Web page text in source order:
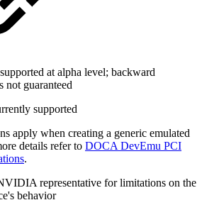
at alpha level; backward
not guaranteed
supported
apply when creating a generic emulated
details refer to DOCA DevEmu PCI
.
representative for limitations on the
behavior